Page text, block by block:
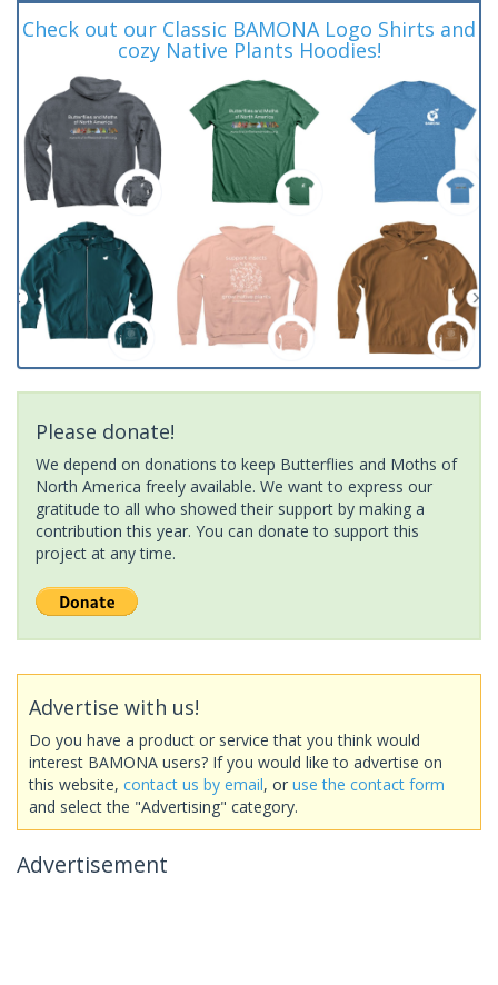
Check out our Classic BAMONA Logo Shirts and
cozy Native Plants Hoodies!
Please donate!
We depend on donations to keep Butterflies and Moths of
North America freely available. We want to express our
gratitude to all who showed their support by making a
contribution this year. You can donate to support this
project at any time.
Advertise with us!
Do you have a product or service that you think would
interest BAMONA users? If you would like to advertise on
this website, contact us by email, or use the contact form
and select the "Advertising" category.
Advertisement